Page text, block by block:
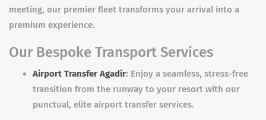
meeting, our premier fleet transforms your arrival into a
premium experience.
Our Bespoke Transport Services
Airport Transfer Agadir: Enjoy a seamless, stress-free
transition from the runway to your resort with our
punctual, elite airport transfer services.